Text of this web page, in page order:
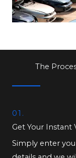
The
01.
Get Your Instant
Simply enter